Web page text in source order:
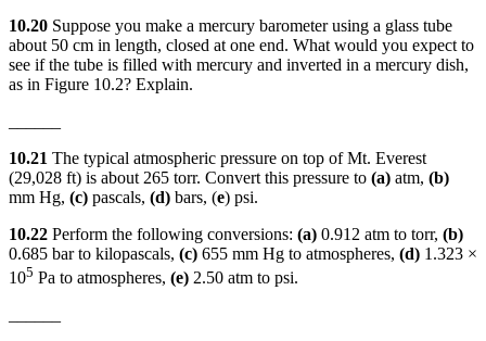
10.20 Suppose you make a mercury barometer using a glass tube
about 50 cm in length, closed at one end. What would you expect to
see if the tube is filled with mercury and inverted in a mercury dish,
as in Figure 10.2? Explain.
10.21 The typical atmospheric pressure on top of Mt. Everest
(29,028 ft) is about 265 torr. Convert this pressure to (a) atm, (b)
mm Hg, (c) pascals, (d) bars, (e) psi.
10.22 Perform the following conversions: (a) 0.912 atm to torr, (b)
0.685 bar to kilopascals, (c) 655 mm Hg to atmospheres, (d) 1.323 ×
105 Pa to atmospheres, (e) 2.50 atm to psi.